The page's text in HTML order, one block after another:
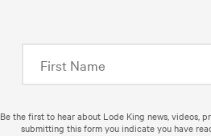
Be the first to hear about Lode King news, videos,
submitting this form you indicate you have